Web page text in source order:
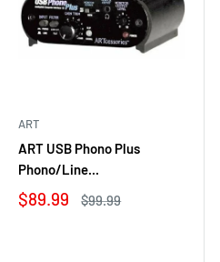
ART
ART USB Phono Plus
Phono/Line...
Sale
$89.99
Regular
$99.99